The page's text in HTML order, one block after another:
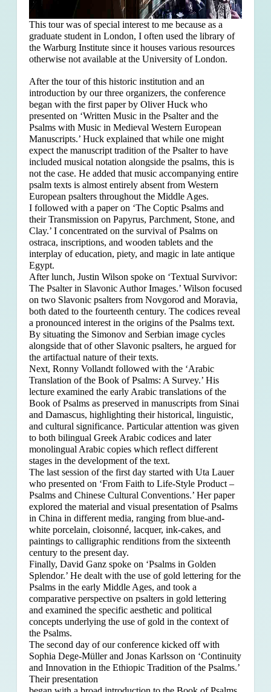
This tour was of special interest to me because as a
graduate student in London, I often used the library of
the Warburg Institute since it houses various resources
otherwise not available at the University of London.
After the tour of this historic institution and an
introduction by our three organizers, the conference
began with the first paper by Oliver Huck who
presented on ‘Written Music in the Psalter and the
Psalms with Music in Medieval Western European
Manuscripts.’ Huck explained that while one might
expect the manuscript tradition of the Psalter to have
included musical notation alongside the psalms, this is
not the case. He added that music accompanying entire
psalm texts is almost entirely absent from Western
European psalters throughout the Middle Ages.
I followed with a paper on ‘The Coptic Psalms and
their Transmission on Papyrus, Parchment, Stone, and
Clay.’ I concentrated on the survival of Psalms on
ostraca, inscriptions, and wooden tablets and the
interplay of education, piety, and magic in late antique
Egypt.
After lunch, Justin Wilson spoke on ‘Textual Survivor:
The Psalter in Slavonic Author Images.’ Wilson focused
on two Slavonic psalters from Novgorod and Moravia,
both dated to the fourteenth century. The codices reveal
a pronounced interest in the origins of the Psalms text.
By situating the Simonov and Serbian image cycles
alongside that of other Slavonic psalters, he argued for
the artifactual nature of their texts.
Next, Ronny Vollandt followed with the ‘Arabic
Translation of the Book of Psalms: A Survey.’ His
lecture examined the early Arabic translations of the
Book of Psalms as preserved in manuscripts from Sinai
and Damascus, highlighting their historical, linguistic,
and cultural significance. Particular attention was given
to both bilingual Greek Arabic codices and later
monolingual Arabic copies which reflect different
stages in the development of the text.
The last session of the first day started with Uta Lauer
who presented on ‘From Faith to Life-Style Product –
Psalms and Chinese Cultural Conventions.’ Her paper
explored the material and visual presentation of Psalms
in China in different media, ranging from blue-and-
white porcelain, cloisonné, lacquer, ink-cakes, and
paintings to calligraphic renditions from the sixteenth
century to the present day.
Finally, David Ganz spoke on ‘Psalms in Golden
Splendor.’ He dealt with the use of gold lettering for the
Psalms in the early Middle Ages, and took a
comparative perspective on psalters in gold lettering
and examined the specific aesthetic and political
concepts underlying the use of gold in the context of
the Psalms.
The second day of our conference kicked off with
Sophia Dege-Müller and Jonas Karlsson on ‘Continuity
and Innovation in the Ethiopic Tradition of the Psalms.’
Their presentation